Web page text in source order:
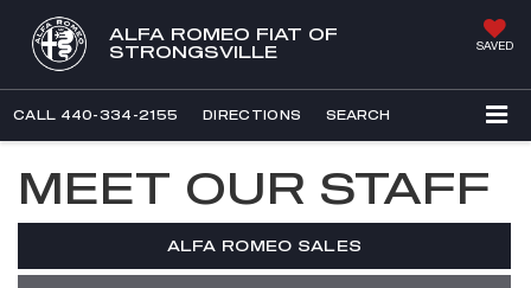
ALFA ROMEO FIAT OF
STRONGSVILLE
SAVED
CALL 440-334-2155 DIRECTIONS SEARCH
MEET OUR STAFF
ALFA ROMEO SALES